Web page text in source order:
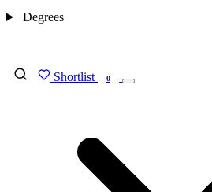
Shortlist 0
Degrees